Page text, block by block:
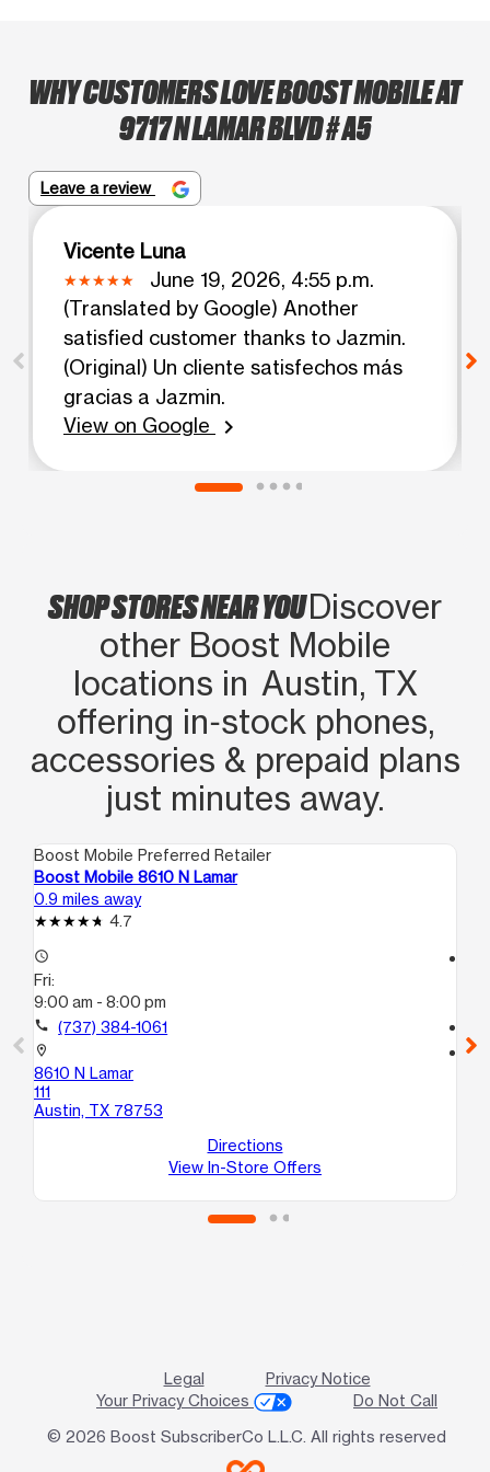
WHY CUSTOMERS LOVE BOOST MOBILE AT
9717 N LAMAR BLVD # A5
Leave a review
Vicente Luna
June 19, 2026, 4:55 p.m.
(Translated by Google) Another
satisfied customer thanks to Jazmin.
(Original) Un cliente satisfechos más
gracias a Jazmin.
View on Google
chevron_right
SHOP STORES NEAR YOUDiscover
other Boost Mobile
locations in Austin, TX
offering in‑stock phones,
accessories & prepaid plans
just minutes away.
Boost Mobile Preferred Retailer
Boost Mobile 8610 N Lamar
0.9 miles away
4.7
access_time
Fri:
9:00 am - 8:00 pm
call (737) 384-1061
location_on
8610 N Lamar
111
Austin, TX 78753
Directions
View In-Store Offers
location_on
Legal
Privacy Notice
Your Privacy Choices
Do Not Call
© 2026 Boost SubscriberCo L.L.C. All rights reserved